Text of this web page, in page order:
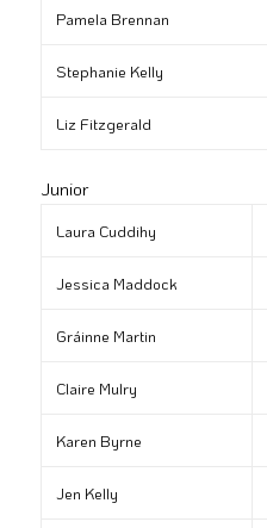
Pamela Brennan
Stephanie Kelly
Liz Fitzgerald
Junior
Laura Cuddihy
Jessica Maddock
Gráinne Martin
Claire Mulry
Karen Byrne
Jen Kelly